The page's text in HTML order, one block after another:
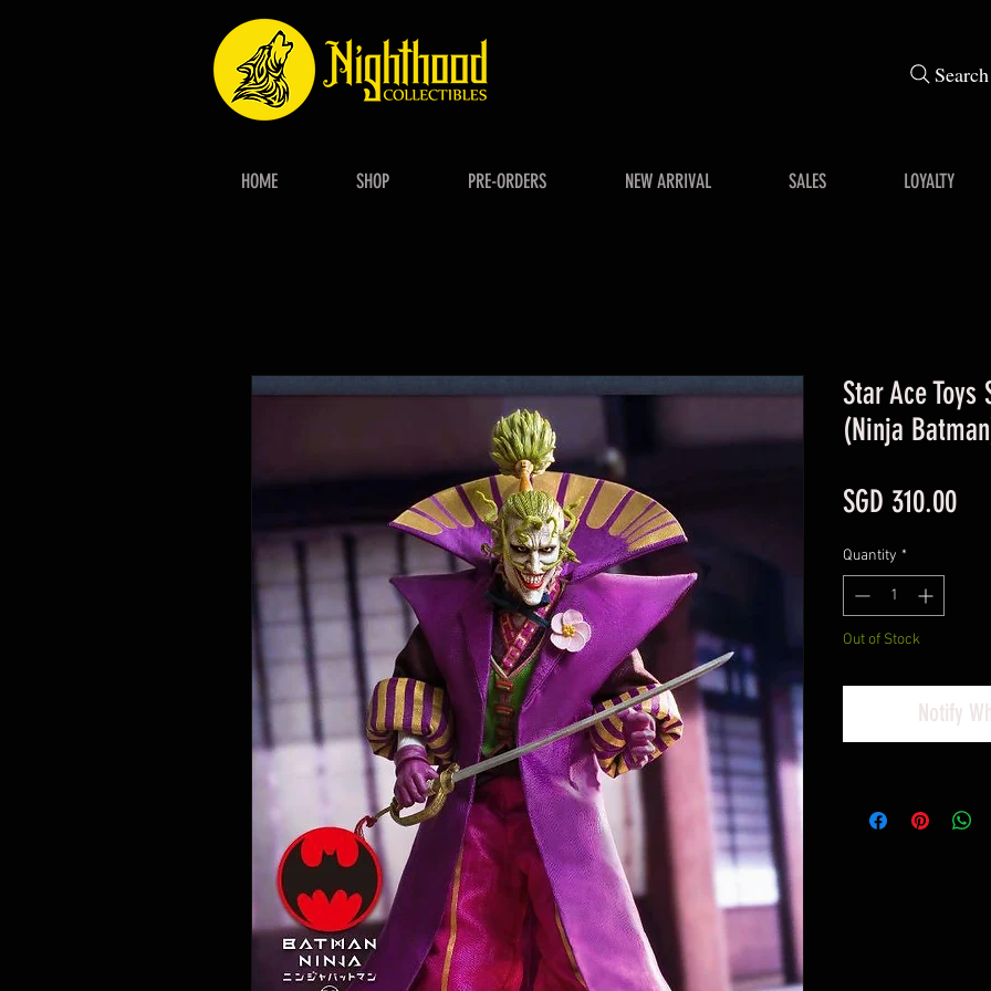
Search
HOME SHOP PRE-ORDERS NEW ARRIVAL SALES LOYALTY
Star Ace Toys
(Ninja
SGD 310.00Price
Quantity *
Out of Stock
Notify